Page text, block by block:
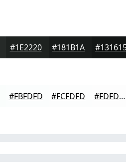
#1E2220 #181B1A
#FBFDFD #FCFDFD #FDFDFD